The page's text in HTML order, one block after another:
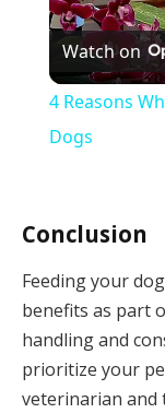
Watch on
4 Reasons
Dogs
Conclusion
Feeding your
benefits as part
handling and
prioritize your
veterinarian and